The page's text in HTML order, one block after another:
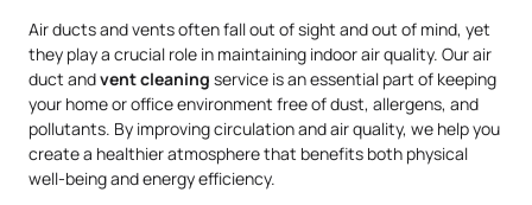
Air ducts and vents often fall out of sight and out of mind, yet
they play a crucial role in maintaining indoor air quality. Our air
duct andvent cleaning service is an essential part of keeping
your home or office environment free of dust, allergens, and
pollutants. By improving circulation and air quality, we help you
create a healthier atmosphere that benefits both physical
well-being and energy efficiency.